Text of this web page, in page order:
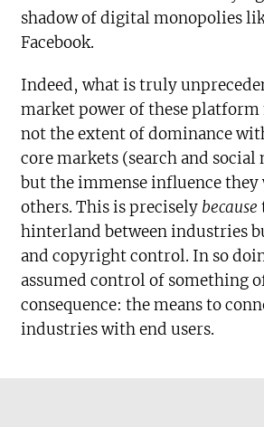
shadow of digital monopolies
Facebook.
Indeed, what is truly
market power of these platform
not the extent of dominance
core markets (search and
but the immense influence they
others. This is precisely because
hinterland between industries
and copyright control. In so
assumed control of something
consequence: the means to
industries with end users.